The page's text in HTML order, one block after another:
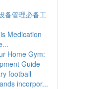
备管理必备工
Medication
Home Gym:
Guide
football
incorpor...